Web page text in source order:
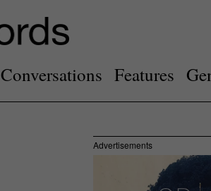
Conversations Features
Advertisements